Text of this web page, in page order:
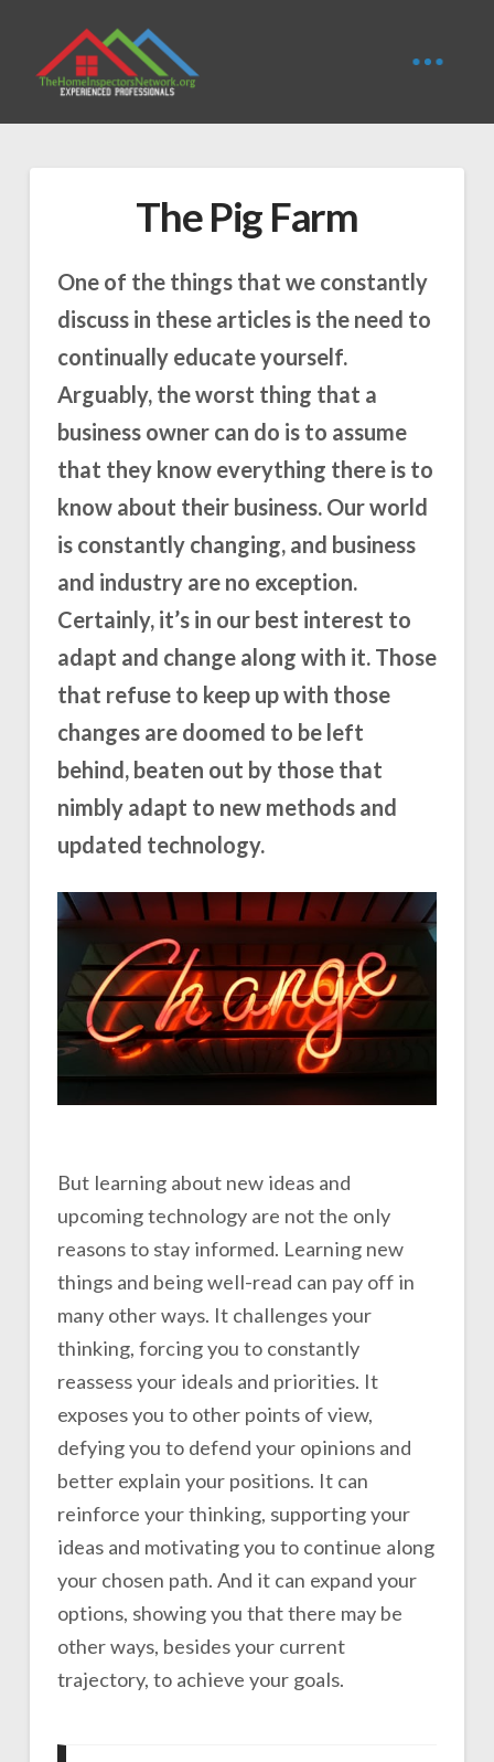
The Pig Farm
One of the things that we constantly
discuss in these articles is the need to
continually educate yourself.
Arguably, the worst thing that a
business owner can do is to assume
that they know everything there is to
know about their business. Our world
is constantly changing, and business
and industry are no exception.
Certainly, it’s in our best interest to
adapt and change along with it. Those
that refuse to keep up with those
changes are doomed to be left
behind, beaten out by those that
nimbly adapt to new methods and
updated technology.
But learning about new ideas and
upcoming technology are not the only
reasons to stay informed. Learning new
things and being well-read can pay off in
many other ways. It challenges your
thinking, forcing you to constantly
reassess your ideals and priorities. It
exposes you to other points of view,
defying you to defend your opinions and
better explain your positions. It can
reinforce your thinking, supporting your
ideas and motivating you to continue along
your chosen path. And it can expand your
options, showing you that there may be
other ways, besides your current
trajectory, to achieve your goals.